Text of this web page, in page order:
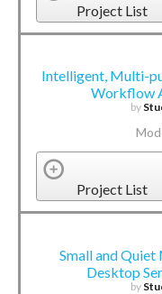
Project List
Intelligent, Multi-
Workflow
by
Project List
Small and
Desktop
by